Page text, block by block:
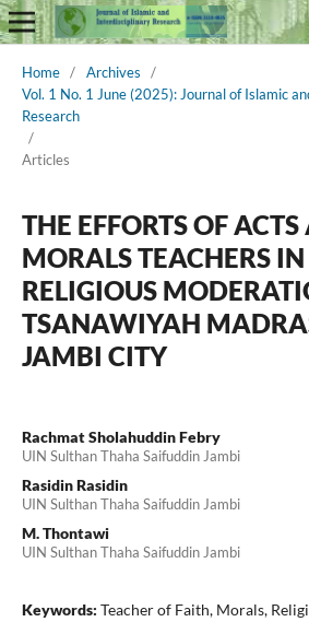
Home / Archives
/
Vol. 1 No. 1 June (2025): Journal of Islamic
Research
/
Articles
THE EFFORTS OF
MORALS TEACHERS
RELIGIOUS
TSANAWIYAH
JAMBI CITY
Rachmat Sholahuddin Febry
UIN Sulthan Thaha Saifuddin Jambi
Rasidin Rasidin
UIN Sulthan Thaha Saifuddin Jambi
M. Thontawi
UIN Sulthan Thaha Saifuddin Jambi
Keywords: Teacher of Faith, Morals,